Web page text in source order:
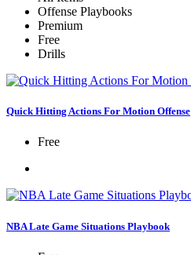
Offense Playbooks
Premium
Free
Drills
Quick Hitting Actions For Motion Offense
Free
NBA Late Game Situations Playbook